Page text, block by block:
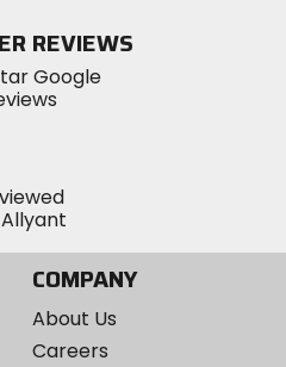
Instagram
REVIEWS
COMPANY
About Us
Careers